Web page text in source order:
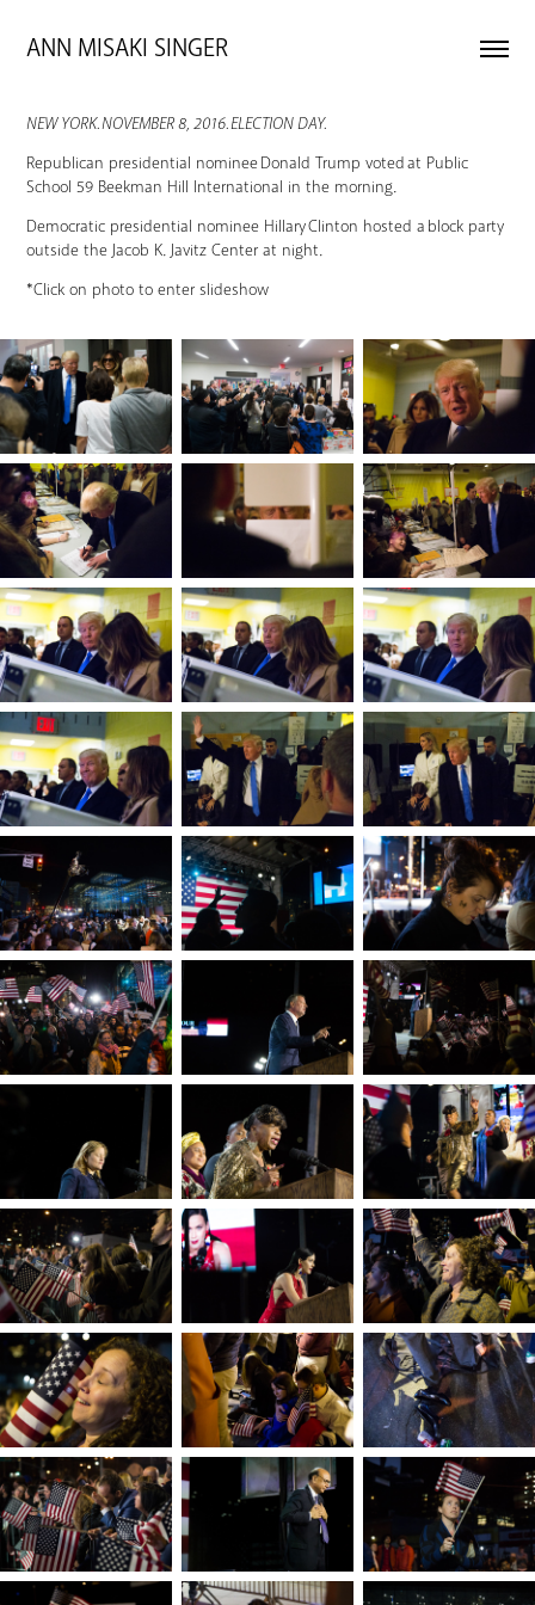
ANN MISAKI SINGER
NEW YORK. NOVEMBER 8, 2016. ELECTION DAY.
Republican presidential nominee Donald Trump voted at Public
School 59 Beekman Hill International in the morning.
Democratic presidential nominee Hillary Clinton hosted a block party
outside the Jacob K. Javitz Center at night.
*Click on photo to enter slideshow